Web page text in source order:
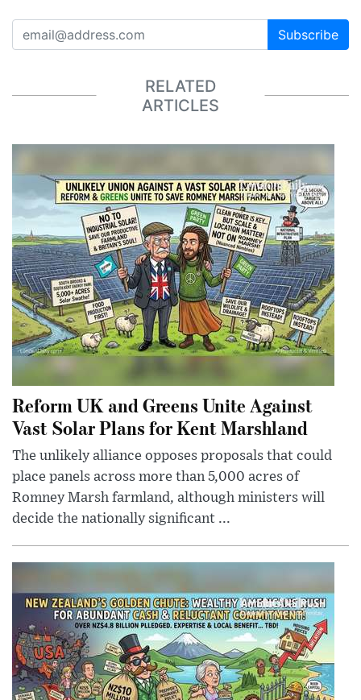
Subscribe
RELATED
ARTICLES
Reform UK and Greens Unite Against
Vast Solar Plans for Kent Marshland
The unlikely alliance opposes proposals that could
place panels across more than 5,000 acres of
Romney Marsh farmland, although ministers will
decide the nationally significant ...